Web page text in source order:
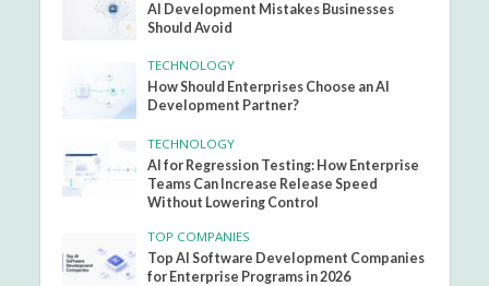
AI Development Mistakes Businesses
Should Avoid
TECHNOLOGY
How Should Enterprises Choose an AI
Development Partner?
TECHNOLOGY
AI for Regression Testing: How Enterprise
Teams Can Increase Release Speed
Without Lowering Control
TOP COMPANIES
Top AI Software Development Companies
for Enterprise Programs in 2026